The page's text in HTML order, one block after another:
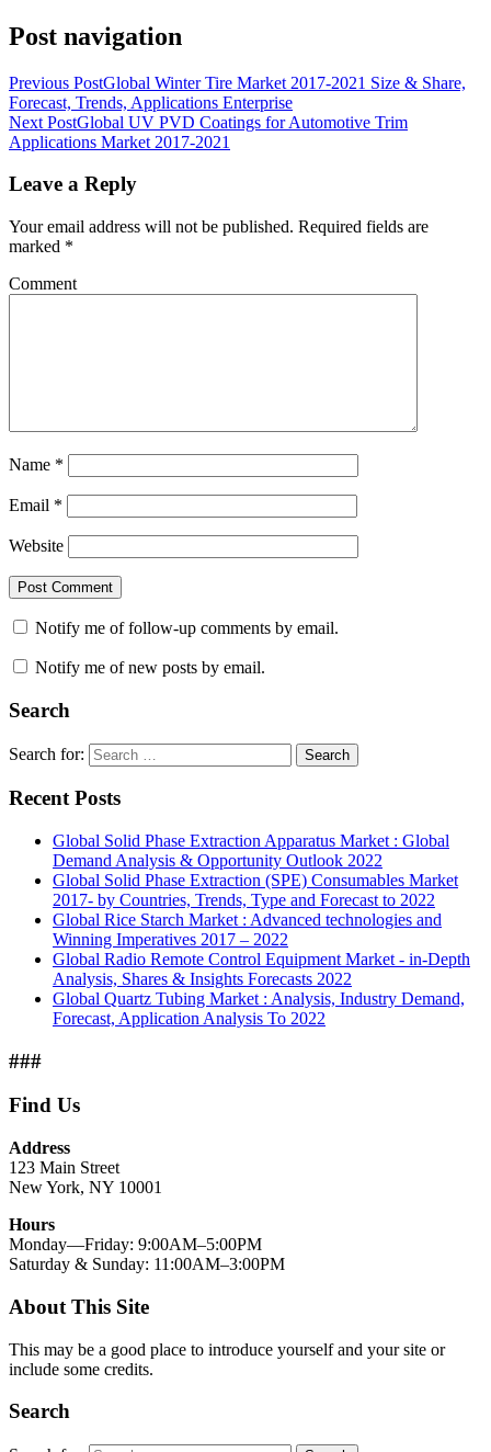
Post navigation
Previous PostGlobal Winter Tire Market 2017-2021 Size & Share,
Forecast, Trends, Applications Enterprise
Next PostGlobal UV PVD Coatings for Automotive Trim
Applications Market 2017-2021
Leave a Reply
Your email address will not be published. Required fields are
marked *
Comment
Name *
Email *
Website
Notify me of follow-up comments by email.
Notify me of new posts by email.
Search
Search for: Search
Recent Posts
Global Solid Phase Extraction Apparatus Market : Global
Demand Analysis & Opportunity Outlook 2022
Global Solid Phase Extraction (SPE) Consumables Market
2017- by Countries, Trends, Type and Forecast to 2022
Global Rice Starch Market : Advanced technologies and
Winning Imperatives 2017 – 2022
Global Radio Remote Control Equipment Market - in-Depth
Analysis, Shares & Insights Forecasts 2022
Global Quartz Tubing Market : Analysis, Industry Demand,
Forecast, Application Analysis To 2022
###
Find Us
Address
123 Main Street
New York, NY 10001
Hours
Monday—Friday: 9:00AM–5:00PM
Saturday & Sunday: 11:00AM–3:00PM
About This Site
This may be a good place to introduce yourself and your site or
include some credits.
Search